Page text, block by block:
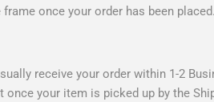
once your order has been placed.
receive your order within 1-2
your item is picked up by the